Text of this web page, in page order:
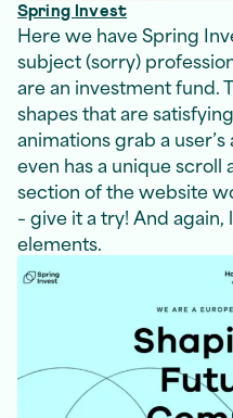
Spring Invest
Here we have Spring
subject (sorry)
are an investment fund.
shapes that are
animations grab a
even has a unique
section of the website
– give it a try! And
elements.